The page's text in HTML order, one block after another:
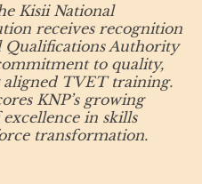
Kisii National
receives recognition
Qualifications Authority
to quality,
TVET training.
KNP’s growing
in skills
transformation.